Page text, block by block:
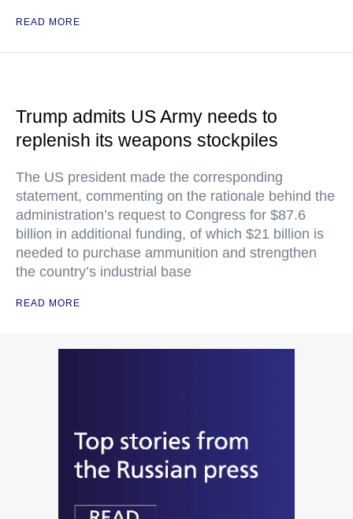
READ MORE
Trump admits US Army needs to
replenish its weapons stockpiles
The US president made the corresponding
statement, commenting on the rationale behind the
administration’s request to Congress for $87.6
billion in additional funding, of which $21 billion is
needed to purchase ammunition and strengthen
the country’s industrial base
READ MORE